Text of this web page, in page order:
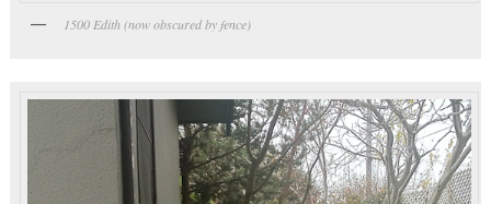
1500 Edith (now obscured by fence)